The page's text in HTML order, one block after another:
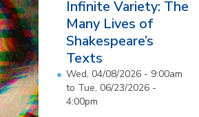
Infinite Variety: The
Many Lives of
Shakespeare’s
Texts
Wed, 04/08/2026 - 9:00am
to Tue, 06/23/2026 -
4:00pm